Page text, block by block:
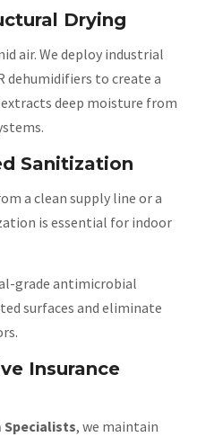
Drying
air. We deploy industrial
dehumidifiers to create a
deep moisture from
Sanitization
a clean supply line or a
is essential for indoor
grade antimicrobial
surfaces and eliminate
Insurance
Specialists, we maintain